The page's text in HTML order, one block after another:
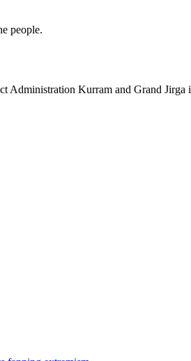
people.
Kurram and Grand Jirga